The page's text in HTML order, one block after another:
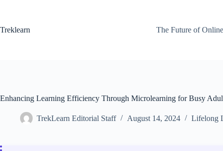
Treklearn
The Future of
Enhancing Learning Efficiency Through Microlearning for Busy
TrekLearn Editorial Staff August 14, 2024 Lifelong